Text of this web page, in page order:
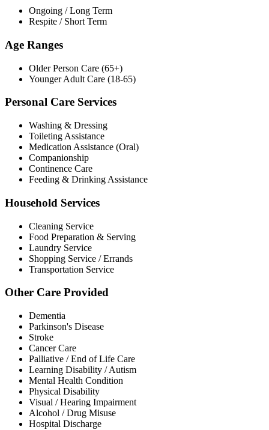
Ongoing / Long Term
Respite / Short Term
Age Ranges
Older Person Care (65+)
Younger Adult Care (18-65)
Personal Care Services
Washing & Dressing
Toileting Assistance
Medication Assistance (Oral)
Companionship
Continence Care
Feeding & Drinking Assistance
Household Services
Cleaning Service
Food Preparation & Serving
Laundry Service
Shopping Service / Errands
Transportation Service
Other Care Provided
Dementia
Parkinson's Disease
Stroke
Cancer Care
Palliative / End of Life Care
Learning Disability / Autism
Mental Health Condition
Physical Disability
Visual / Hearing Impairment
Alcohol / Drug Misuse
Hospital Discharge